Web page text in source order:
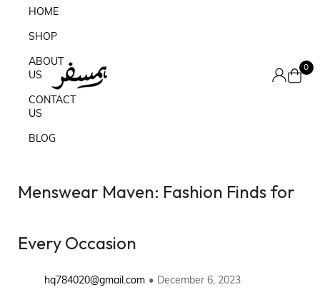
HOME
SHOP
ABOUT
US
CONTACT
US
BLOG
0
Menswear Maven: Fashion Finds for
Every Occasion
hq784020@gmail.com December 6, 2023